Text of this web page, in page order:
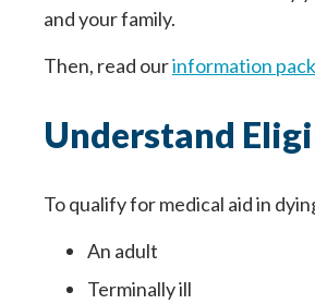
and your family.
Then, read ourinformation
Understand
To qualify for medical aid in
An adult
Terminally ill